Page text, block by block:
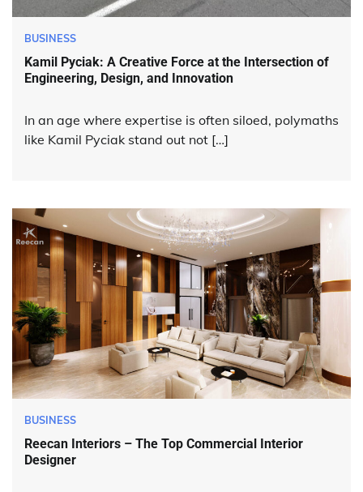
BUSINESS
Kamil Pyciak: A Creative Force at the Intersection of
Engineering, Design, and Innovation
In an age where expertise is often siloed, polymaths
like Kamil Pyciak stand out not […]
BUSINESS
Reecan Interiors – The Top Commercial Interior
Designer